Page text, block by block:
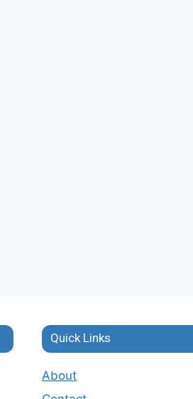
Quick Links
About